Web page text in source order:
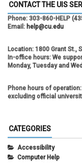
CONTACT THE UIS
Phone: 303-860-HELP
Email: help@cu.edu
Location: 1800 Grant St.,
In-office hours: We
Monday, Tuesday and
Phone hours of operation:
excluding official
CATEGORIES
Accessibility
Computer Help